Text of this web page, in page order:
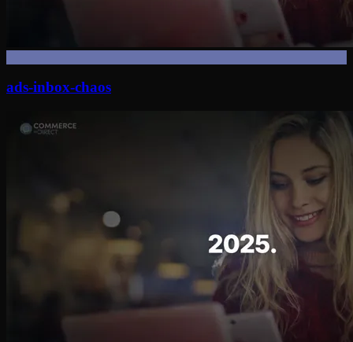
ads-inbox-chaos